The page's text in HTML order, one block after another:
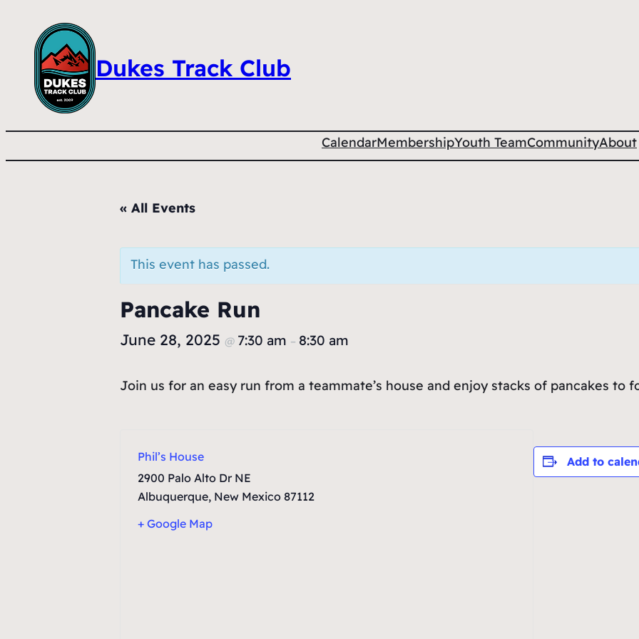
Dukes Track Club
CalendarMembershipYouth TeamCommunityAbout
« All Events
This event has passed.
Pancake Run
June 28, 2025 @ 7:30 am – 8:30 am
Join us for an easy run from a teammate’s house and enjoy stacks of pancakes to
Phil’s House
2900 Palo Alto Dr NE
Albuquerque, New Mexico 87112
+ Google Map
Add to